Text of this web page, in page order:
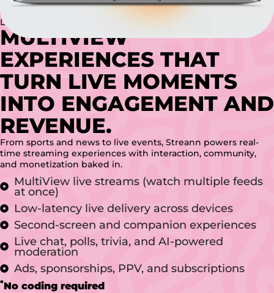
Live Streaming Built for Scale
MULTIVIEW
EXPERIENCES THAT
TURN LIVE MOMENTS
INTO ENGAGEMENT AND
REVENUE.
From sports and news to live events, Streann powers real-
time streaming experiences with interaction, community,
and monetization baked in.
MultiView live streams (watch multiple feeds
at once)
Low-latency live delivery across devices
Second-screen and companion experiences
Live chat, polls, trivia, and AI-powered
moderation
Ads, sponsorships, PPV, and subscriptions
*No coding required